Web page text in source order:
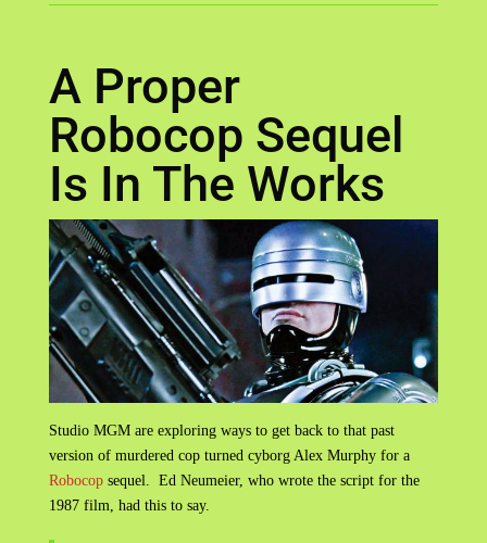
A Proper
Robocop Sequel
Is In The Works
Studio MGM are exploring ways to get back to that past
version of murdered cop turned cyborg Alex Murphy for a
Robocopsequel. Ed Neumeier, who wrote the script for the
1987 film, had this to say.